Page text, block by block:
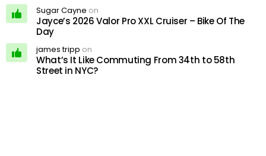
Sugar Cayne on
Jayce’s 2026 Valor Pro XXL Cruiser – Bike Of The
Day
james tripp on
What’s It Like Commuting From 34th to 58th
Street in NYC?